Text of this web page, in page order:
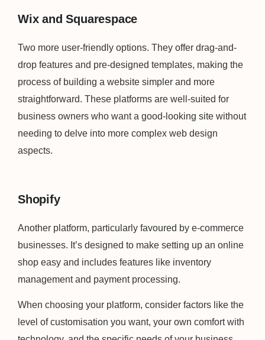
Wix and Squarespace
Two more user-friendly options. They offer drag-and-
drop features and pre-designed templates, making the
process of building a website simpler and more
straightforward. These platforms are well-suited for
business owners who want a good-looking site without
needing to delve into more complex web design
aspects.
Shopify
Another platform, particularly favoured by e-commerce
businesses. It’s designed to make setting up an online
shop easy and includes features like inventory
management and payment processing.
When choosing your platform, consider factors like the
level of customisation you want, your own comfort with